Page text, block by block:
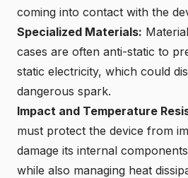
coming into contact with the
Specialized Materials:
cases are often anti-static to
static electricity, which could
dangerous spark.
Impact and Temperature
must protect the device from
damage its internal
while also managing heat